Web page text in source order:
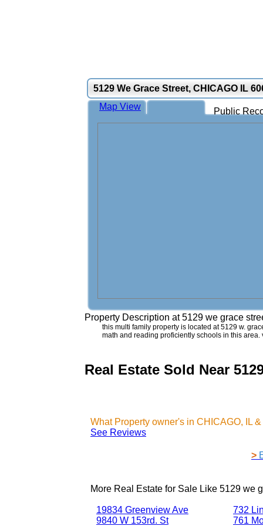
5129 We Grace Street, CHICAGO IL
Public
Map View
Property Description at5129 we grace
this multi family property is located at 5129 w.
math and reading proficiently schools in this
Real Estate Sold Near
What Property owner's in CHICAGO, IL
See Reviews
>
More Real Estate for Sale Like 5129 we
19834 Greenview Ave
9840 W 153rd. St
732
761